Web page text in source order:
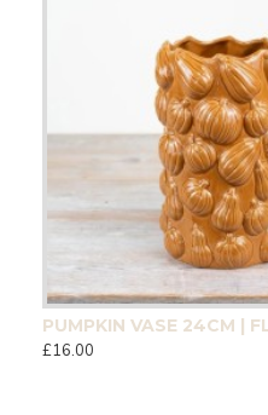
PUMPKIN VASE 24CM |
£16.00